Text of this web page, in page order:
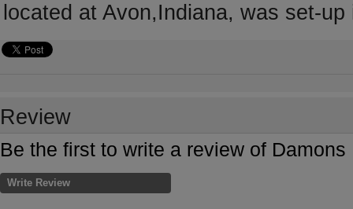
located at Avon,Indiana, was set-up
Review
Be the first to write a review of Damons
Write Review